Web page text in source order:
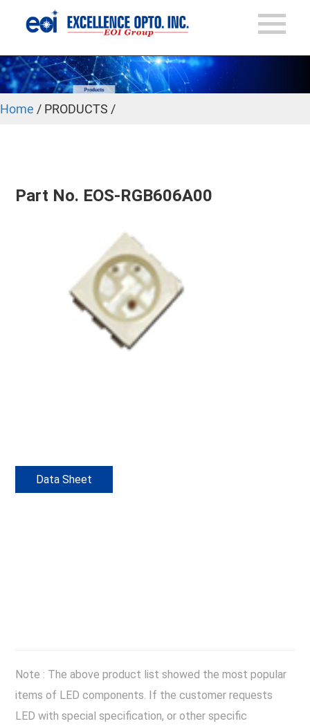
Home / PRODUCTS /
Part No. EOS-RGB606A00
Data Sheet
Note : The above product list showed the most popular
items of LED components. If the customer requests
LED with special specification, or other specific